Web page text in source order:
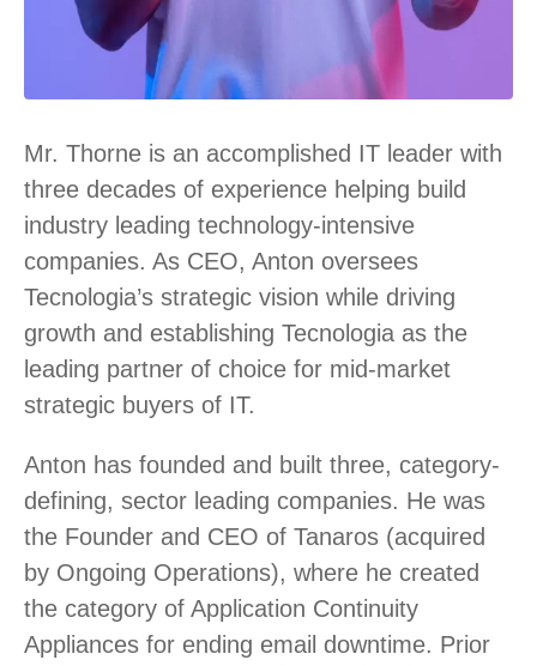
Mr. Thorne is an accomplished IT leader with
three decades of experience helping build
industry leading technology-intensive
companies. As CEO, Anton oversees
Tecnologia’s strategic vision while driving
growth and establishing Tecnologia as the
leading partner of choice for mid-market
strategic buyers of IT.
Anton has founded and built three, category-
defining, sector leading companies. He was
the Founder and CEO of Tanaros (acquired
by Ongoing Operations), where he created
the category of Application Continuity
Appliances for ending email downtime. Prior